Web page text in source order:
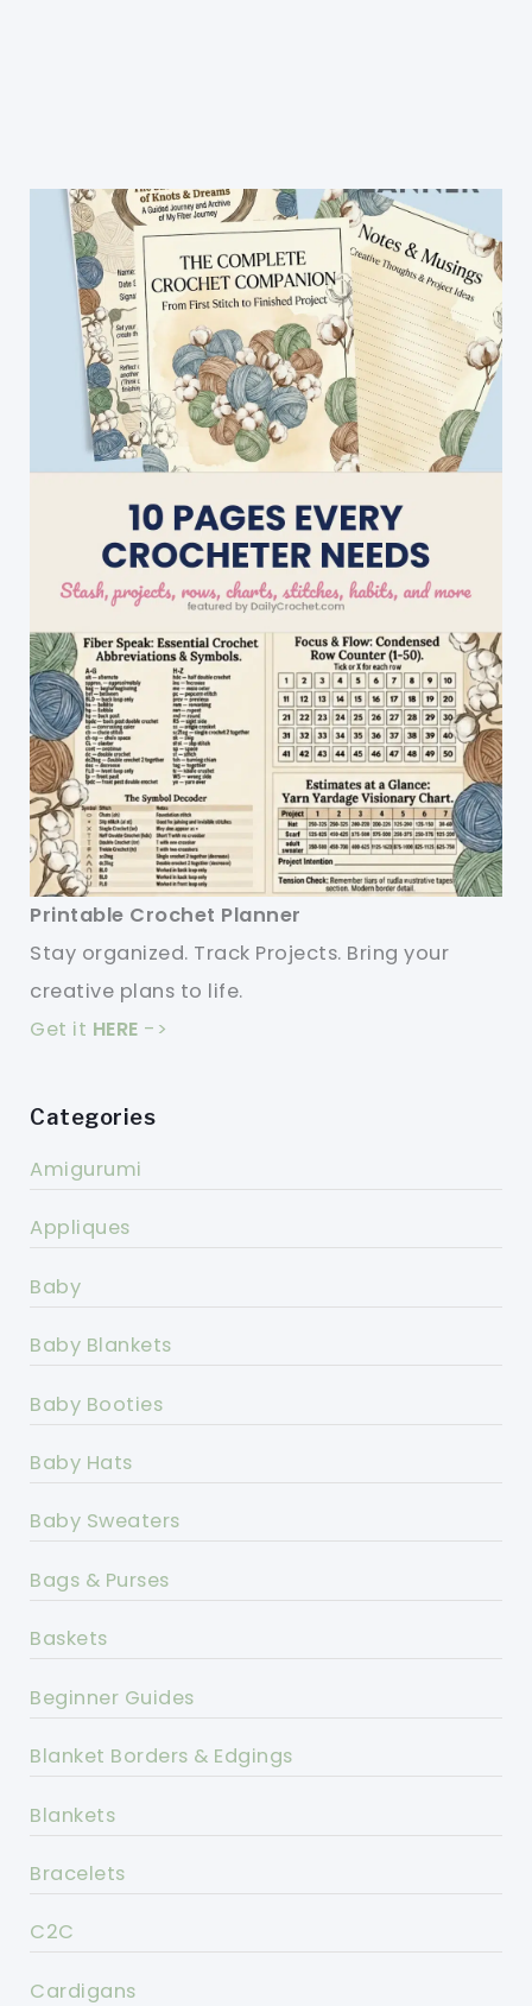
Printable Crochet Planner
Stay organized. Track Projects. Bring your
creative plans to life.
Get it HERE ->
Categories
Amigurumi
Appliques
Baby
Baby Blankets
Baby Booties
Baby Hats
Baby Sweaters
Bags & Purses
Baskets
Beginner Guides
Blanket Borders & Edgings
Blankets
Bracelets
C2C
Cardigans